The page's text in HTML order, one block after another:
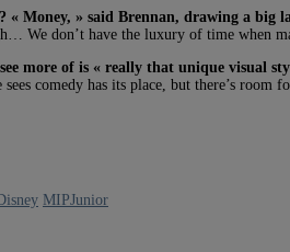
« Money, » said Brennan, drawing a big
We don’t have the luxury of time when
more of is « really that unique visual
comedy has its place, but there’s room
MIPJunior